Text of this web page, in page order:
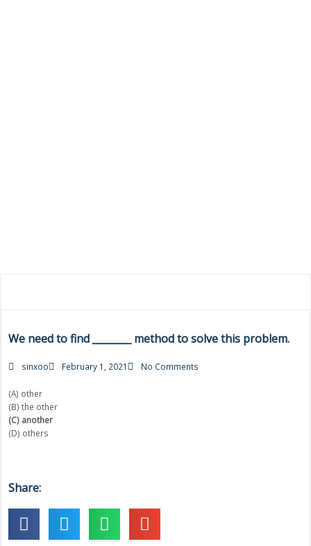
We need to find ________ method to solve this problem.
sinxoo February 1, 2021 No Comments
(A) other
(B) the other
(C) another
(D) others
Share: